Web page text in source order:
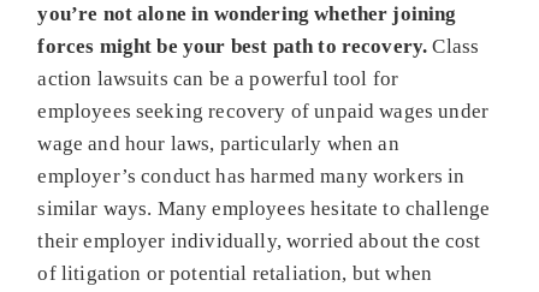
you’re not alone in wondering whether joining
forces might be your best path to recovery. Class
action lawsuits can be a powerful tool for
employees seeking recovery of unpaid wages under
wage and hour laws, particularly when an
employer’s conduct has harmed many workers in
similar ways. Many employees hesitate to challenge
their employer individually, worried about the cost
of litigation or potential retaliation, but when